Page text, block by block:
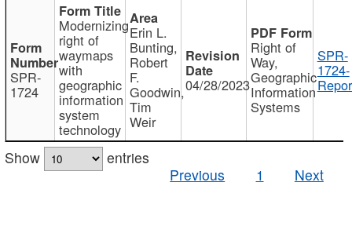
SPR-
1724
Modernizing
right of
waymaps
with
geographic
information
system
technology
Erin L.
Bunting,
Robert
F.
Goodwin,
Tim
Weir
04/28/2023
Right of
Way,
Geographic
Information
Systems
SPR-
1724-
Show
entries
Previous
1 Next